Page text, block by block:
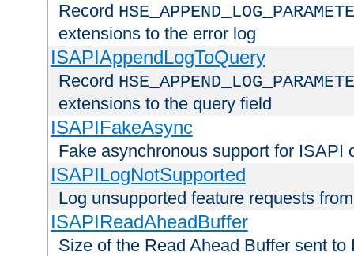
Record
extensions to the error log
ISAPIAppendLogToQuery
Record
extensions to the query field
ISAPIFakeAsync
Fake asynchronous support for ISAPI
ISAPILogNotSupported
Log unsupported feature requests
ISAPIReadAheadBuffer
Size of the Read Ahead Buffer sent to